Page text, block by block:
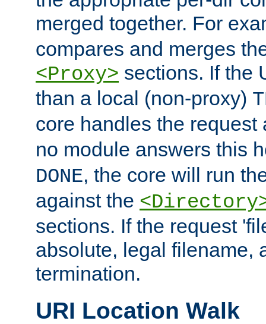
merged together. For
compares and merges
<Proxy> sections. If the
than a local (non-proxy)
core handles the
no module answers this
DONE, the core will run
against the
sections. If the request
absolute, legal filename,
termination.
URI Location Walk